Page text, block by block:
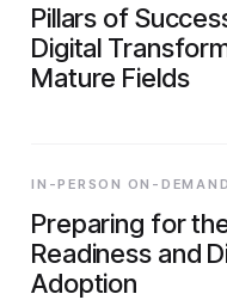
Pillars of
Digital
Mature Fields
IN-PERSON ON-
Preparing for
Readiness and
Adoption